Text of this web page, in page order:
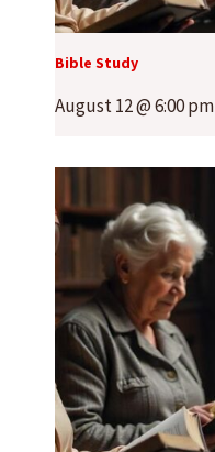
Bible Study
August 12 @ 6:00 pm